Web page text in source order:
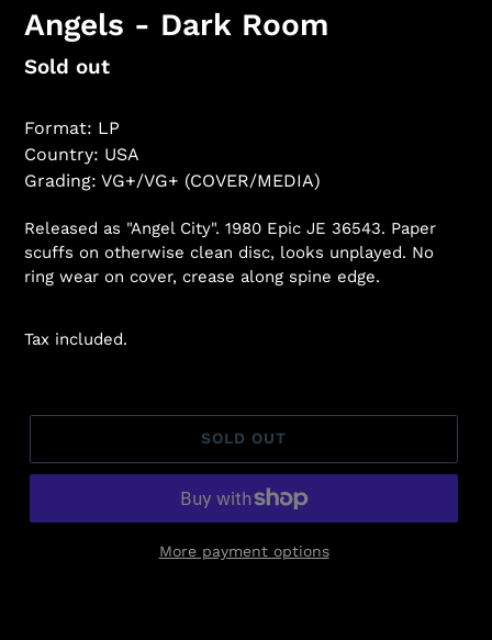
Angels - Dark Room
Regular
Sold out
Format: LP
Country: USA
Grading: VG+/VG+ (COVER/MEDIA)
Released as "Angel City". 1980 Epic JE 36543. Paper
scuffs on otherwise clean disc, looks unplayed. No
ring wear on cover, crease along spine edge.
Tax included.
SOLD OUT
More payment options